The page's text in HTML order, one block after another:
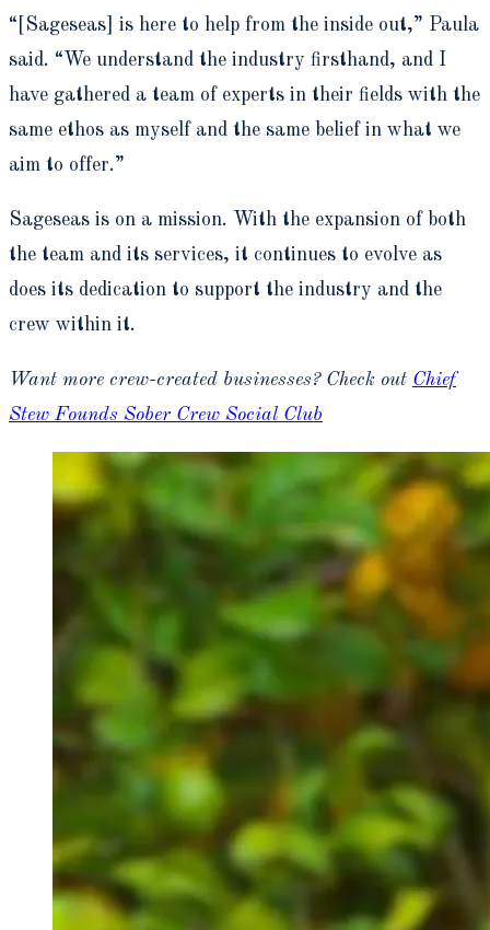
“[Sageseas] is here to help from the inside out,” Paula
said. “ We understand the industry firsthand, and I
have gathered a team of experts in their fields with the
same ethos as myself and the same belief in what we
aim to offer.”
Sageseas is on a mission. With the expansion of both
the team and its services, it continues to evolve as
does its dedication to support the industry and the
crew within it.
Want more crew-created businesses? Check out Chief
Stew Founds Sober Crew Social Club